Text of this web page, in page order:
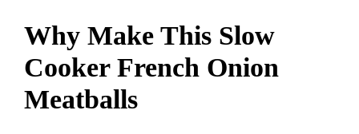
Why Make This Slow
Cooker French Onion
Meatballs